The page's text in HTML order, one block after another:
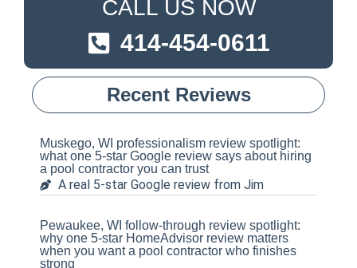
CALL US NOW
414-454-0611
Recent Reviews
Muskego, WI professionalism review spotlight:
what one 5-star Google review says about hiring
a pool contractor you can trust
A real 5-star Google review from Jim
Pewaukee, WI follow-through review spotlight:
why one 5-star HomeAdvisor review matters
when you want a pool contractor who finishes
strong